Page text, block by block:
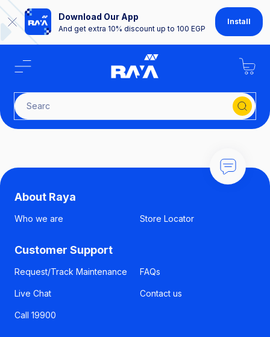
Download Our App
And get extra 10% discount up to 100 EGP
Install
S
About Raya
Who we are Store Locator
Customer Support
Request/Track Maintenance FAQs
Live Chat Contact us
Call 19900